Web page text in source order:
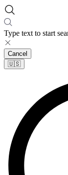
Type text to start
Cancel
🇺🇸​